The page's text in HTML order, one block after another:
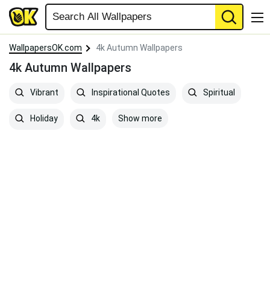
WallpapersOK.com 4k Autumn Wallpapers
4k Autumn Wallpapers
Vibrant Inspirational Quotes Spiritual
Holiday 4k Show more